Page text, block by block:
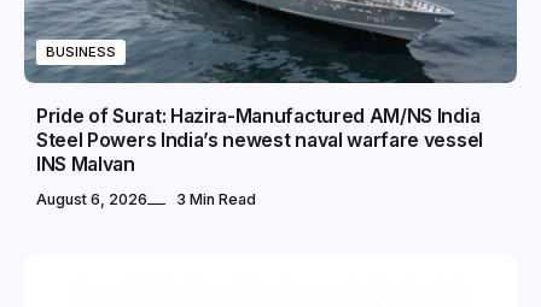
BUSINESS
Pride of Surat: Hazira-Manufactured AM/NS India
Steel Powers India’s newest naval warfare vessel
INS Malvan
August 6, 2026 3 Min Read